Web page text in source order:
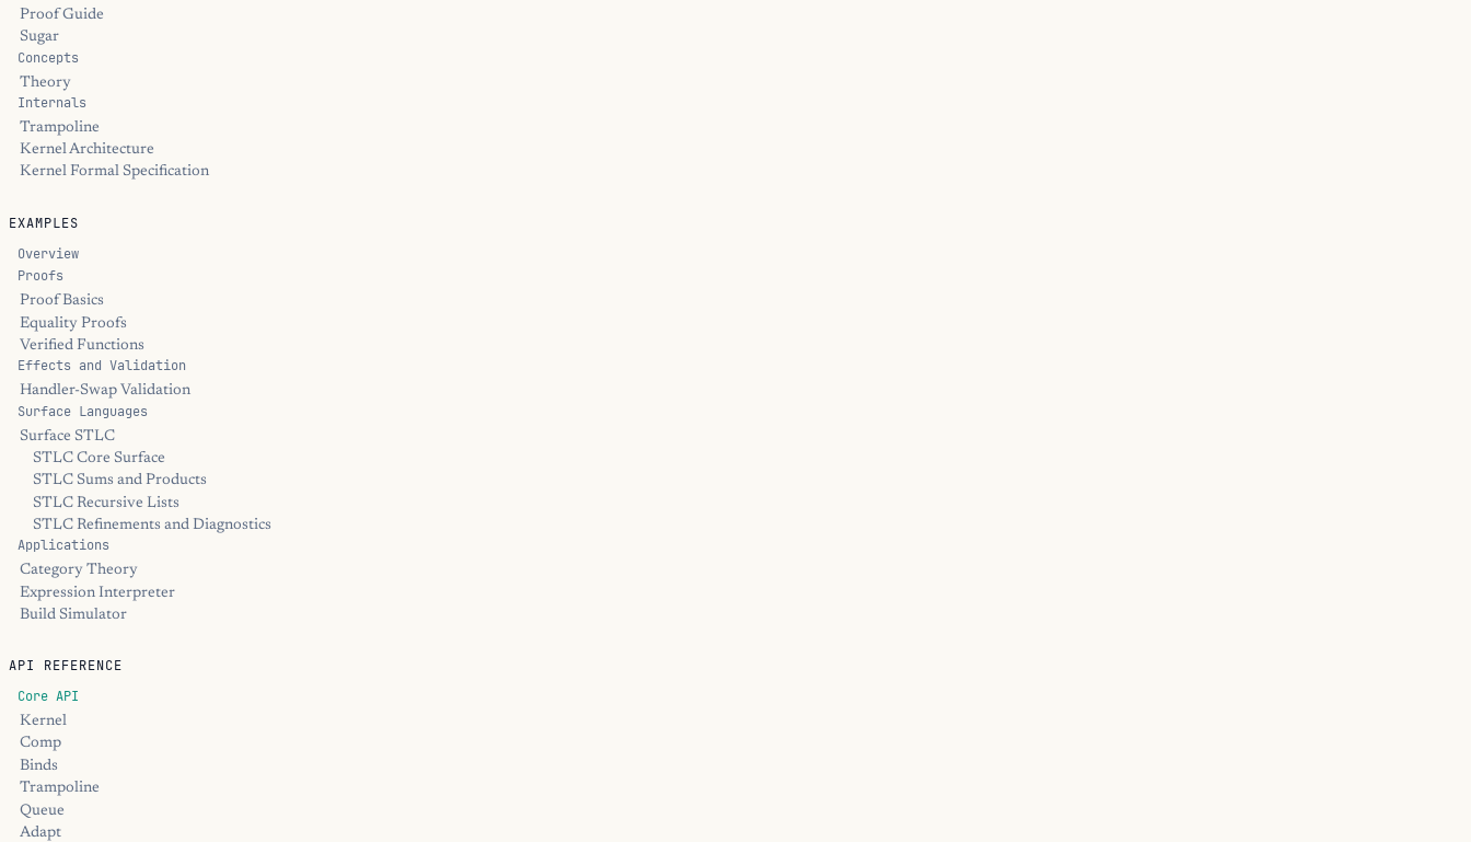
Proof Guide
Sugar
Concepts
Theory
Internals
Trampoline
Kernel Architecture
Kernel Formal Specification
EXAMPLES
Overview
Proofs
Proof Basics
Equality Proofs
Verified Functions
Effects and Validation
Handler-Swap Validation
Surface Languages
Surface STLC
STLC Core Surface
STLC Sums and Products
STLC Recursive Lists
STLC Refinements and Diagnostics
Applications
Category Theory
Expression Interpreter
Build Simulator
API REFERENCE
Core API
Kernel
Comp
Binds
Trampoline
Queue
Adapt